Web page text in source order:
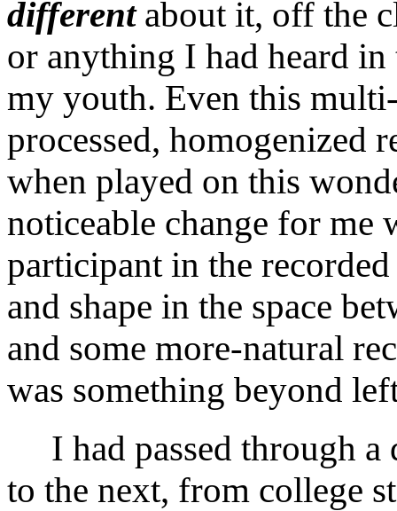
differentabout it, off the
or anything I had heard
my youth. Even this
processed, homogenized
when played on this
noticeable change for me
participant in the
and shape in the space
and some more-natural
was something beyond
I had passed through a
to the next, from college